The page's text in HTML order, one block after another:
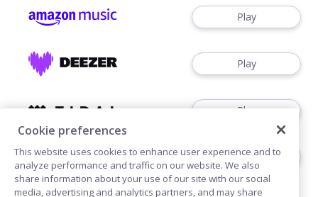
Play
Play
Play
Play
Cookie preferences
This website uses cookies to enhance user experience and to
analyze performance and traffic on our website. We also
share information about your use of our site with our social
media, advertising and analytics partners, and may share